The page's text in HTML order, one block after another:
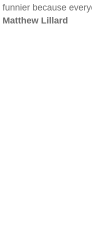
funnier because
Matthew Lillard